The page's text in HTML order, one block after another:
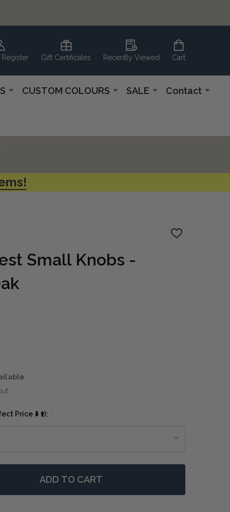
Register Gift Certificates Recently Viewed Cart
CUSTOM COLOURS SALE Contact
ADD
Small Knobs -
Price ⬇️ ⬆️): *
VERSAILLES CHEST SMALL KNOBS - WEATHERED OAK
OF VERSAILLES CHEST SMALL KNOBS -
ADD TO CART